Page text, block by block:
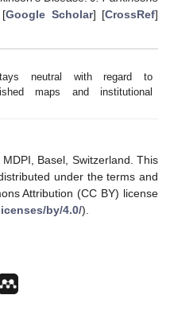
[Google Scholar] [CrossRef]
neutral with regard to
maps and institutional
Basel, Switzerland. This
under the terms and
Attribution (CC BY) license
by/4.0/).